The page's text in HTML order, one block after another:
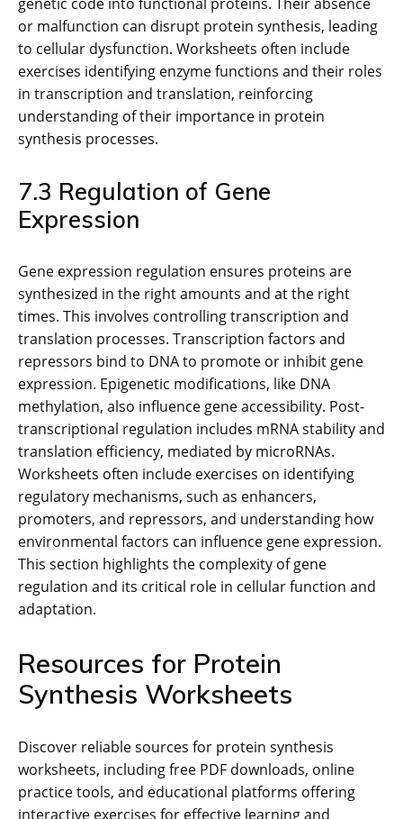
or malfunction can disrupt protein synthesis, leading
to cellular dysfunction. Worksheets often include
exercises identifying enzyme functions and their roles
in transcription and translation, reinforcing
understanding of their importance in protein
synthesis processes.
7.3 Regulation of Gene
Expression
Gene expression regulation ensures proteins are
synthesized in the right amounts and at the right
times. This involves controlling transcription and
translation processes. Transcription factors and
repressors bind to DNA to promote or inhibit gene
expression. Epigenetic modifications, like DNA
methylation, also influence gene accessibility. Post-
transcriptional regulation includes mRNA stability and
translation efficiency, mediated by microRNAs.
Worksheets often include exercises on identifying
regulatory mechanisms, such as enhancers,
promoters, and repressors, and understanding how
environmental factors can influence gene expression.
This section highlights the complexity of gene
regulation and its critical role in cellular function and
adaptation.
Resources for Protein
Synthesis Worksheets
Discover reliable sources for protein synthesis
worksheets, including free PDF downloads, online
practice tools, and educational platforms offering
interactive exercises for effective learning and